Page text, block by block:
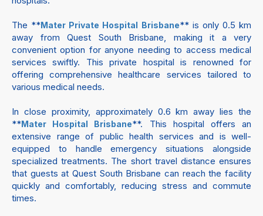
The **Mater Private Hospital Brisbane** is only 0.5 km
away from Quest South Brisbane, making it a very
convenient option for anyone needing to access medical
services swiftly. This private hospital is renowned for
offering comprehensive healthcare services tailored to
various medical needs.
In close proximity, approximately 0.6 km away lies the
**Mater Hospital Brisbane**. This hospital offers an
extensive range of public health services and is well-
equipped to handle emergency situations alongside
specialized treatments. The short travel distance ensures
that guests at Quest South Brisbane can reach the facility
quickly and comfortably, reducing stress and commute
times.